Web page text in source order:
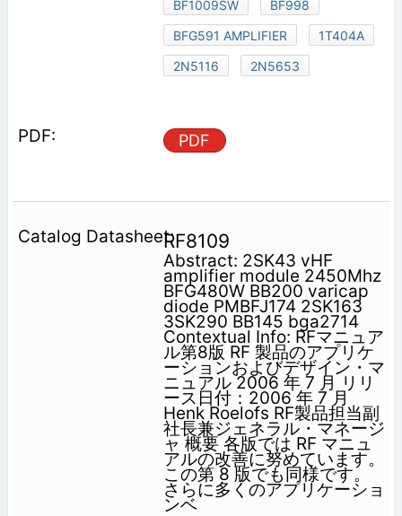
BF1009SW
BF998
BFG591 AMPLIFIER
1T404A
2N5116
2N5653
PDF
RF8109
Abstract: 2SK43 vHF
amplifier module 2450Mhz
BFG480W BB200 varicap
diode PMBFJ174 2SK163
3SK290 BB145 bga2714
Contextual Info: RFマニュア
ル第8版 RF 製品のアプリケ
ーションおよびデザイン・マ
ニュアル 2006 年 7 月 リリ
ース日付：2006 年 7 月
Henk Roelofs RF製品担当副
社長兼ジェネラル・マネージ
ャ 概要 各版では RF マニュ
アルの改善に努めています。
この第 8 版でも同様です。
さらに多くのアプリケーショ
ンベ